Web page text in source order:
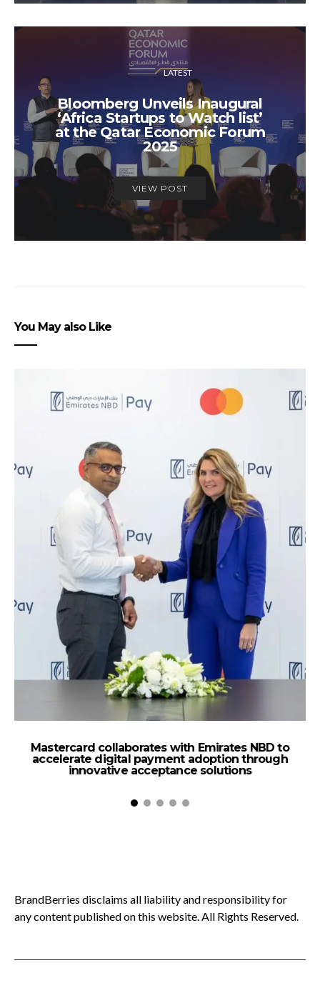
LATEST
Bloomberg Unveils Inaugural
‘Africa Startups to Watch list’
at the Qatar Economic Forum
2025
VIEW POST
You May also Like
Mastercard collaborates with Emirates NBD to
accelerate digital payment adoption through
innovative acceptance solutions
BrandBerries disclaims all liability and responsibility for
any content published on this website. All Rights Reserved.